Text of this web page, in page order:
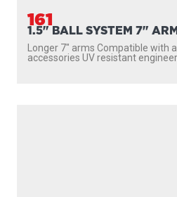
161
1.5" BALL SYSTEM 7"
Longer 7″ arms Compatible with
accessories UV resistant